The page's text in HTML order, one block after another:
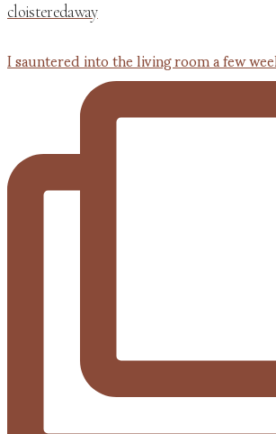
cloisteredaway
I sauntered into the living room a few